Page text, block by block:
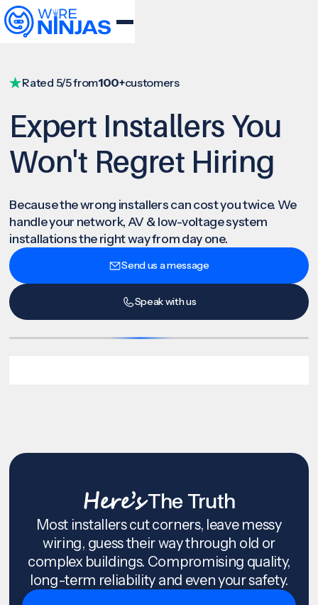
Rated 5/5 from100+customers
Expert Installers You
Won't Regret Hiring
Because the wrong installers can cost you twice. We
handle your network, AV & low-voltage system
installations the right way from day one.
Send us a message
Speak with us
Here’sThe Truth
Most installers cut corners, leave messy
wiring, guess their way through old or
complex buildings. Compromising quality,
long-term reliability and even your safety.